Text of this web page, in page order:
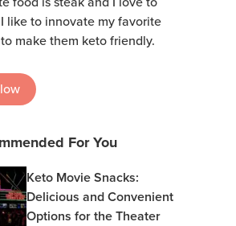
like to innovate my favorite
make them keto friendly.
For You
Keto Movie Snacks:
Delicious and Convenient
Options for the Theater